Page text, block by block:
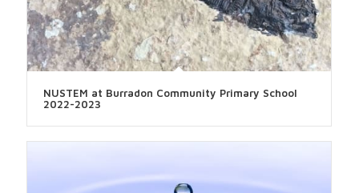
NUSTEM at Burradon Community Primary School
2022-2023